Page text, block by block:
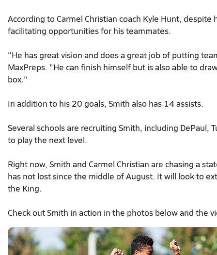
According to Carmel Christian coach Kyle Hunt,
facilitating opportunities for his teammates.
"He has great vision and does a great job of putting
MaxPreps. "He can finish himself but is also able to
box."
In addition to his 20 goals, Smith also has 14 assists.
Several schools are recruiting Smith, including DePaul,
to play the next level.
Right now, Smith and Carmel Christian are chasing a
has not lost since the middle of August. It will look to
the King.
Check out Smith in action in the photos below and the